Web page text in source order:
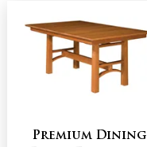
Premium Dining